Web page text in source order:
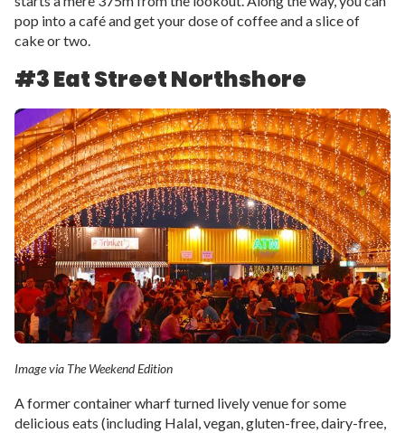
pop into a café and get your dose of coffee and a slice of
cake or two.
#3 Eat Street Northshore
Image via The Weekend Edition
A former container wharf turned lively venue for some
delicious eats (including Halal, vegan, gluten-free, dairy-free,